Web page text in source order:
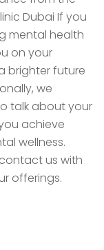
Dubai If you
mental health
on your
brighter future
we
talk about your
achieve
wellness.
us with
offerings.